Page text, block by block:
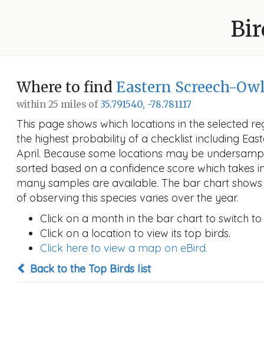
Where to find Eastern Screech-
within 25 miles of 35.791540, -78.781117
This page shows which locations in the selected
the highest probability of a checklist including
April. Because some locations may be
sorted based on a confidence score which takes
many samples are available. The bar chart
of observing this species varies over the year.
Click on a month in the bar chart to switch
Click on a location to view its top birds.
Click here to view a map on eBird.
Back to the Top Birds list